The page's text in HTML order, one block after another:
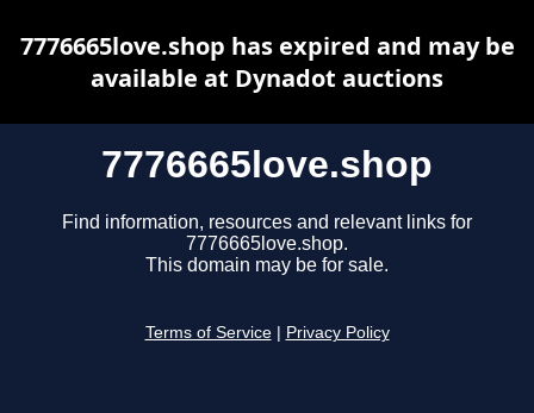
7776665love.shop
Find information, resources and relevant links for
7776665love.shop.
This domain may be for sale.
Terms of Service Privacy Policy
7776665love.shop has expired and may be
available at Dynadot auctions